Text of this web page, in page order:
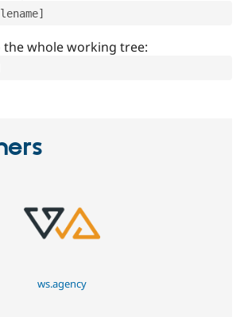
the whole working tree:
ws.agency